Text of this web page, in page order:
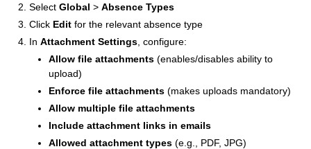
SelectGlobal >Absence Types
Click Edit for the relevant absence type
InAttachment Settings , configure:
Allow file attachments(enables/disables ability to
upload)
Enforce file attachments(makes uploads mandatory)
Allow multiple file attachments
Include attachment links in emails
Allowed attachment types(e.g., PDF, JPG)